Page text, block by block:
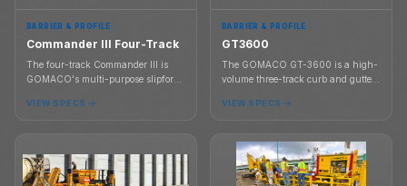
BARRIER & PROFILE
Commander III Four-Track
The four-track Commander III is
GOMACO's multi-purpose slipform
sidewalk, slab, and unique profile
VIEW SPECS
BARRIER & PROFILE
GT3600
The GOMACO GT-3600 is a high-
volume three-track curb and gutter
pouring curb, gutter, sidewalk,
concrete shapes.
VIEW SPECS